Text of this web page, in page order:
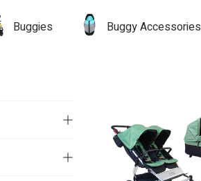
Buggies Buggy Accessories